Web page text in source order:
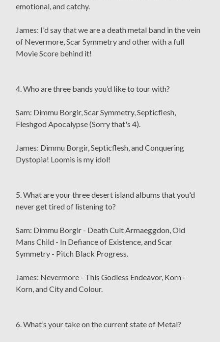
emotional, and catchy.
James: I'd say that we are a death metal band in the vein
of Nevermore, Scar Symmetry and other with a full
Movie Score behind it!
4. Who are three bands you’d like to tour with?
Sam: Dimmu Borgir, Scar Symmetry, Septicflesh,
Fleshgod Apocalypse (Sorry that's 4).
James: Dimmu Borgir, Septicflesh, and Conquering
Dystopia! Loomis is my idol!
5. What are your three desert island albums that you'd
never get tired of listening to?
Sam: Dimmu Borgir - Death Cult Armaeggdon, Old
Mans Child - In Defiance of Existence, and Scar
Symmetry - Pitch Black Progress.
James: Nevermore - This Godless Endeavor, Korn -
Korn, and City and Colour.
6. What’s your take on the current state of Metal?